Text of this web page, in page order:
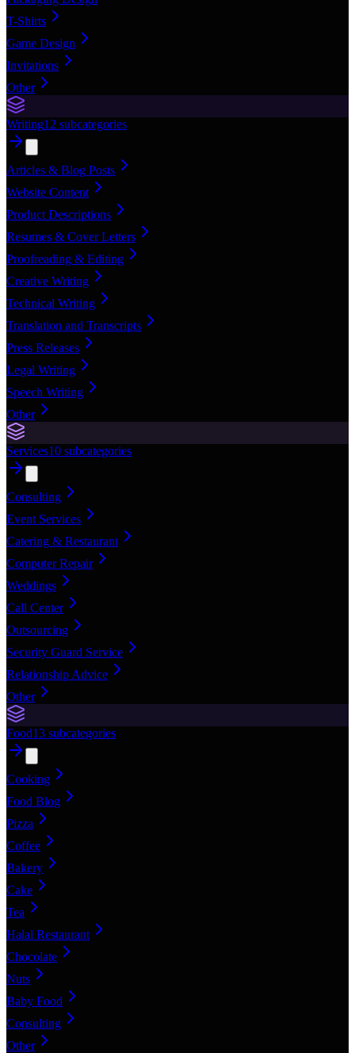
T-Shirts
Game Design
Invitations
Other
Writing12 subcategories
Articles & Blog Posts
Website Content
Product Descriptions
Resumes & Cover Letters
Proofreading & Editing
Creative Writing
Technical Writing
Translation and Transcripts
Press Releases
Legal Writing
Speech Writing
Other
Services10 subcategories
Consulting
Event Services
Catering & Restaurant
Computer Repair
Weddings
Call Center
Outsourcing
Security Guard Service
Relationship Advice
Other
Food13 subcategories
Cooking
Food Blog
Pizza
Coffee
Bakery
Cake
Tea
Halal Restaurant
Chocolate
Nuts
Baby Food
Consulting
Other